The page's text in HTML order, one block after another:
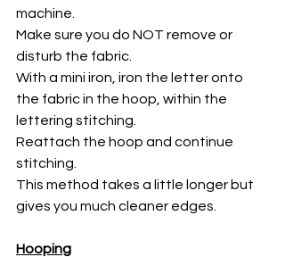
machine.
Make sure you do NOT remove or
disturb the fabric.
With a mini iron, iron the letter onto
the fabric in the hoop, within the
lettering stitching.
Reattach the hoop and continue
stitching.
This method takes a little longer but
gives you much cleaner edges.
Hooping